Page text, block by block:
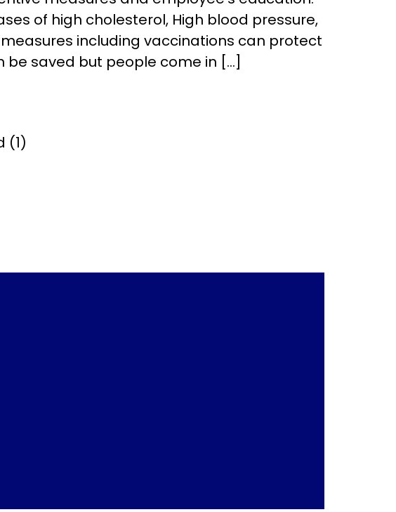
of high cholesterol, High blood pressure,
including vaccinations can protect
be saved but people come in […]